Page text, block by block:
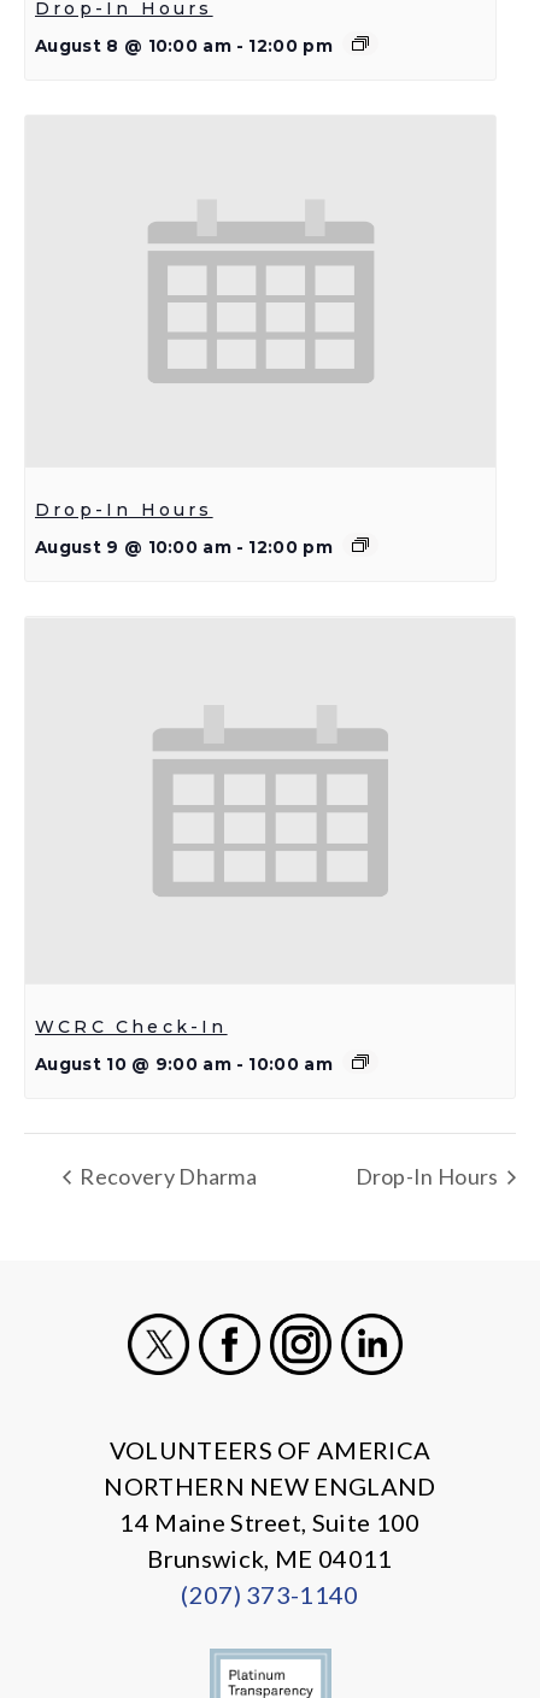
Drop-In Hours
August 8 @ 10:00 am - 12:00 pm
Drop-In Hours
August 9 @ 10:00 am - 12:00 pm
WCRC Check-In
August 10 @ 9:00 am - 10:00 am
Recovery Dharma Drop-In Hours
VOLUNTEERS OF AMERICA
NORTHERN NEW ENGLAND
14 Maine Street, Suite 100
Brunswick, ME 04011
(207) 373-1140